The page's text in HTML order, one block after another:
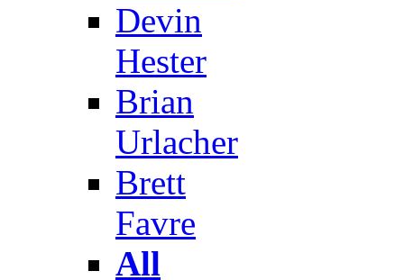
Devin
Hester
Brian
Urlacher
Brett
Favre
All